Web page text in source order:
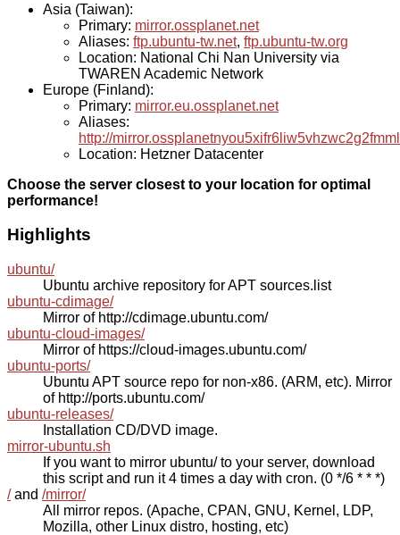
Asia (Taiwan):
Primary: mirror.ossplanet.net
Aliases: ftp.ubuntu-tw.net, ftp.ubuntu-tw.org
Location: National Chi Nan University via
TWAREN Academic Network
Europe (Finland):
Primary: mirror.eu.ossplanet.net
Aliases:
http://
Location: Hetzner Datacenter
Choose the server closest to your location for optimal
performance!
Highlights
ubuntu/
Ubuntu archive repository for APT sources.list
ubuntu-cdimage/
Mirror of http://cdimage.ubuntu.com/
ubuntu-cloud-images/
Mirror of https://cloud-images.ubuntu.com/
ubuntu-ports/
Ubuntu APT source repo for non-x86. (ARM, etc). Mirror
of http://ports.ubuntu.com/
ubuntu-releases/
Installation CD/DVD image.
mirror-ubuntu.sh
If you want to mirror ubuntu/ to your server, download
this script and run it 4 times a day with cron. (0 */6 * * *)
/and /mirror/
All mirror repos. (Apache, CPAN, GNU, Kernel, LDP,
Mozilla, other Linux distro, hosting, etc)